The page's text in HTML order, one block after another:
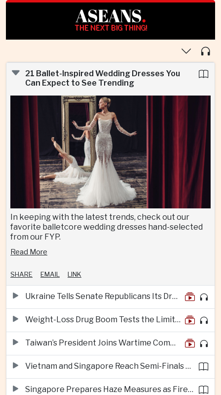
ASEANS.
THE NEXT BIG THING!
21 Ballet-Inspired Wedding Dresses You
Can Expect to See Trending
In keeping with the latest trends, check out our
favorite balletcore wedding dresses hand-selected
from our FYP.
Read More
SHARE EMAIL LINK
Ukraine Tells Senate Republicans Its Drone War Offers a Blueprint for America
Weight-Loss Drug Boom Tests the Limits of Prescription Advertising Rules
Taiwan’s President Joins Wartime Command Drill as China Pressure Grows
Vietnam and Singapore Reach Semi-Finals of Regional Football Tournament
Singapore Prepares Haze Measures as Fires Burn in Indonesian National Parks